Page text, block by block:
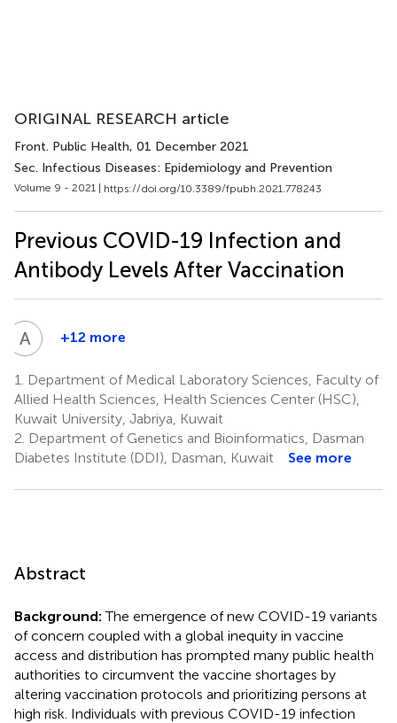
ORIGINAL RESEARCH article
Front. Public Health, 01 December 2021
Sec. Infectious Diseases: Epidemiology and Prevention
Volume 9 - 2021 | https://doi.org/10.3389/fpubh.2021.778243
Previous COVID-19 Infection and
Antibody Levels After Vaccination
A M Anwar
7
+12 more
1.
Department of Medical Laboratory Sciences, Faculty of
Allied Health Sciences, Health Sciences Center (HSC),
Kuwait University, Jabriya, Kuwait
2. Department of Genetics and Bioinformatics, Dasman
Diabetes Institute (DDI), Dasman, Kuwait
See more
Abstract
Background: The emergence of new COVID-19 variants
of concern coupled with a global inequity in vaccine
access and distribution has prompted many public health
authorities to circumvent the vaccine shortages by
altering vaccination protocols and prioritizing persons at
high risk. Individuals with previous COVID-19 infection